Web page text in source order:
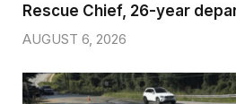
Rescue Chief, 26-year
AUGUST 6, 2026